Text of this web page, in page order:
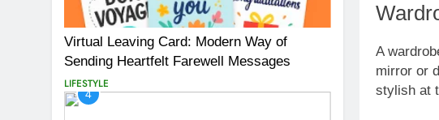
Virtual Leaving Card: Modern Way of
Sending Heartfelt Farewell Messages
LIFESTYLE
4
A
mirror or
stylish at